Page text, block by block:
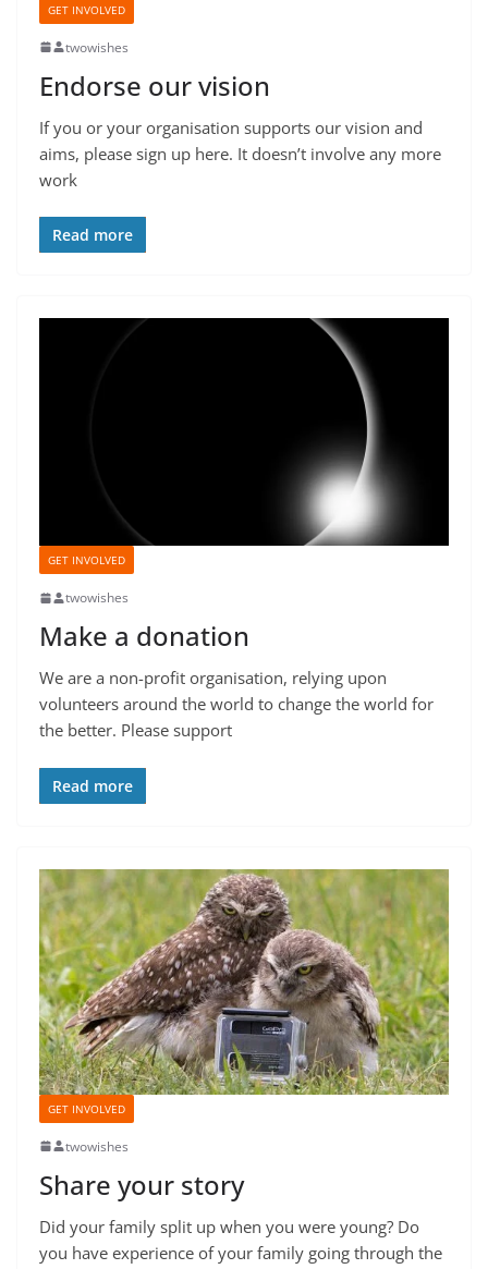
GET INVOLVED
twowishes
Endorse our vision
If you or your organisation supports our vision and
aims, please sign up here. It doesn’t involve any more
work
Read more
GET INVOLVED
twowishes
Make a donation
We are a non-profit organisation, relying upon
volunteers around the world to change the world for
the better. Please support
Read more
GET INVOLVED
twowishes
Share your story
Did your family split up when you were young? Do
you have experience of your family going through the